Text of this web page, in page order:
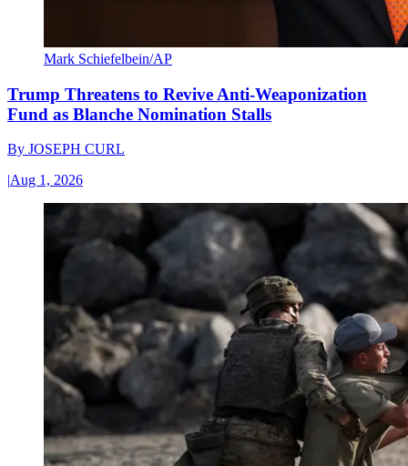
Mark Schiefelbein/AP
Trump Threatens to Revive Anti-Weaponization
Fund as Blanche Nomination Stalls
By JOSEPH CURL
|Aug 1, 2026